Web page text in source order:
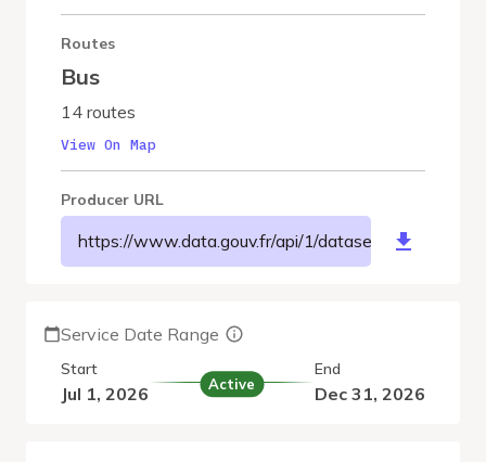
Routes
Bus
14 routes
View On Map
Producer URL
https://www.data.gouv.fr/api/1/datasets/r/
Service Date Range
Start
Jul 1, 2026 Active
End
Dec 31, 2026